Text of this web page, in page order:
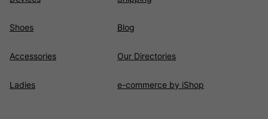
Shoes
Accessories
Ladies
Blog
Our Directories
e-commerce by iShop